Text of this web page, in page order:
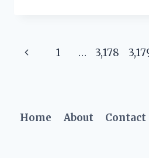
CLOSER
Page
Previous1 … 3,178
Home About Contact